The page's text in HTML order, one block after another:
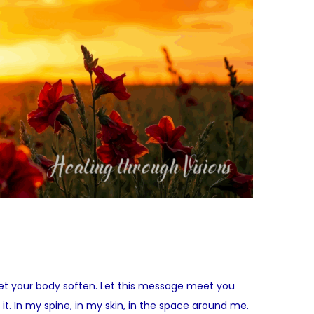
your body soften. Let this message meet you
In my spine, in my skin, in the space around me.